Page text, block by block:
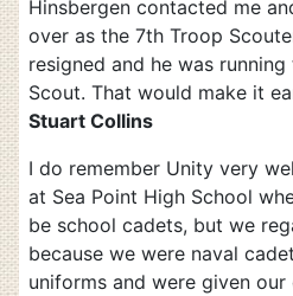
Hinsbergen contacted me
over as the 7th Troop
resigned and he was
Scout. That would make it
Stuart Collins
I do remember Unity very
at Sea Point High School
be school cadets, but we
because we were naval
uniforms and were given